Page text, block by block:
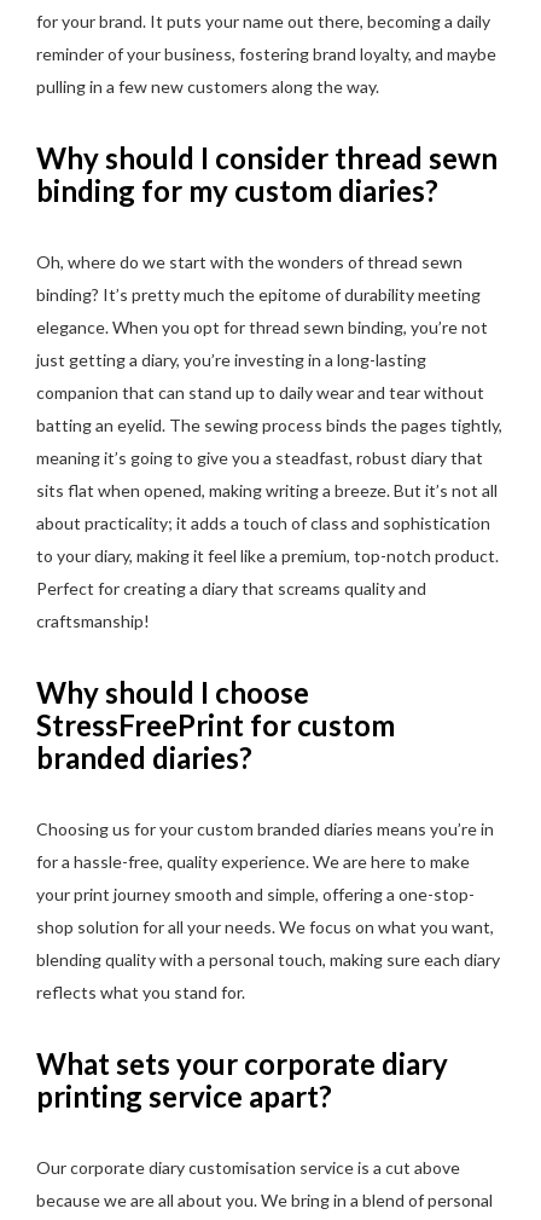
for your brand. It puts your name out there, becoming a daily
reminder of your business, fostering brand loyalty, and maybe
pulling in a few new customers along the way.
Why should I consider thread sewn
binding for my custom diaries?
Oh, where do we start with the wonders of thread sewn
binding? It’s pretty much the epitome of durability meeting
elegance. When you opt for thread sewn binding, you’re not
just getting a diary, you’re investing in a long-lasting
companion that can stand up to daily wear and tear without
batting an eyelid. The sewing process binds the pages tightly,
meaning it’s going to give you a steadfast, robust diary that
sits flat when opened, making writing a breeze. But it’s not all
about practicality; it adds a touch of class and sophistication
to your diary, making it feel like a premium, top-notch product.
Perfect for creating a diary that screams quality and
craftsmanship!
Why should I choose
StressFreePrint for custom
branded diaries?
Choosing us for your custom branded diaries means you’re in
for a hassle-free, quality experience. We are here to make
your print journey smooth and simple, offering a one-stop-
shop solution for all your needs. We focus on what you want,
blending quality with a personal touch, making sure each diary
reflects what you stand for.
What sets your corporate diary
printing service apart?
Our corporate diary customisation service is a cut above
because we are all about you. We bring in a blend of personal